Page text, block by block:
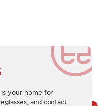
is your home for
and contact